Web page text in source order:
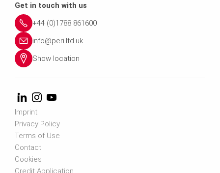
Get in touch with us
+44 (0)1788 861600
info@peri.ltd.uk
Show location
Imprint
Privacy Policy
Terms of Use
Contact
Cookies
Credit Application